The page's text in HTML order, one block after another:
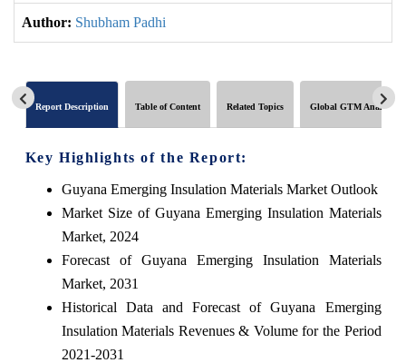
Author: Shubham Padhi
Report Description Table of Content Related Topics Global GTM Analytics
Key Highlights of the Report:
Guyana Emerging Insulation Materials Market Outlook
Market Size of Guyana Emerging Insulation Materials
Market, 2024
Forecast of Guyana Emerging Insulation Materials
Market, 2031
Historical Data and Forecast of Guyana Emerging
Insulation Materials Revenues & Volume for the Period
2021-2031